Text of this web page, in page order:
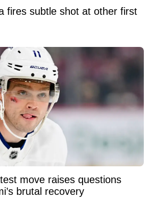
fires subtle shot at other first
move raises questions
brutal recovery